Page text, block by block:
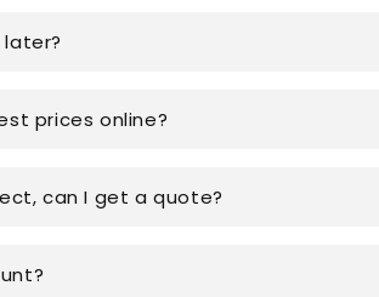
later?
prices online?
can I get a quote?